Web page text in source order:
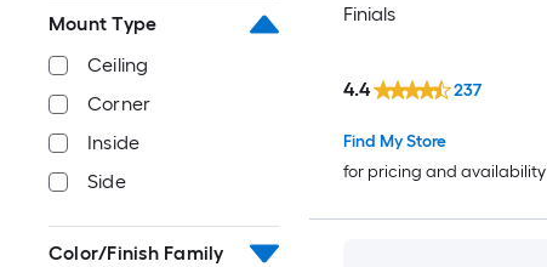
Mount Type
Ceiling
Corner
Inside
Side
Color/Finish Family
Finials
Find My Store
for pricing and availability
4.4 237